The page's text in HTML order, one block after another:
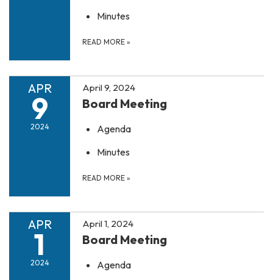
Minutes
READ MORE »
APR
9
2024
April 9, 2024
Board Meeting
Agenda
Minutes
READ MORE »
APR
1
2024
April 1, 2024
Board Meeting
Agenda